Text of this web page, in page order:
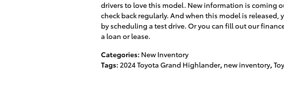
drivers to love this model. New information is coming
check back regularly. And when this model is released,
by scheduling a test drive. Or you can fill out our
a loan or lease.
Categories: New Inventory
Tags: 2024 Toyota Grand Highlander, new inventory,